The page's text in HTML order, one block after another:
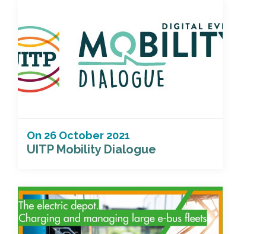
On 26 October 2021
UITP Mobility Dialogue